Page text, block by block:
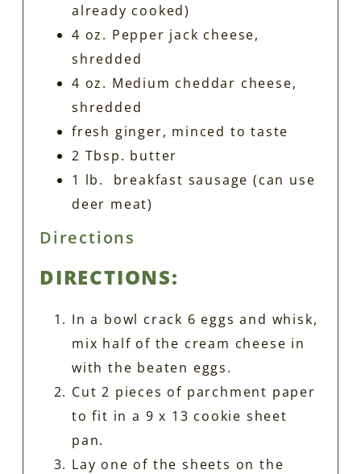
already cooked)
4 oz. Pepper jack cheese,
shredded
4 oz. Medium cheddar cheese,
shredded
fresh ginger, minced to taste
2 Tbsp. butter
1 lb. breakfast sausage (can use
deer meat)
Directions
DIRECTIONS:
In a bowl crack 6 eggs and whisk,
mix half of the cream cheese in
with the beaten eggs.
Cut 2 pieces of parchment paper
to fit in a 9 x 13 cookie sheet
pan.
Lay one of the sheets on the